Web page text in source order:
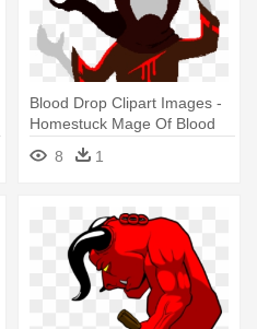
Blood Drop Clipart Images -
Homestuck Mage Of Blood
8
1